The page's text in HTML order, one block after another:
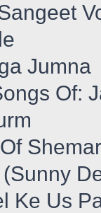
Jumna
Of:
Ke Us